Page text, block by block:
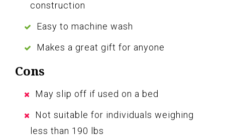
construction
Easy to machine wash
Makes a great gift for anyone
Cons
May slip off if used on a bed
Not suitable for individuals weighing
less than 190 lbs